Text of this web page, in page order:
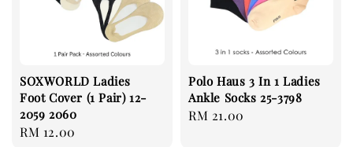
SOXWORLD Ladies
Foot Cover (1 Pair) 12-
2059 2060
Regular
RM 12.00
Polo Haus 3 In 1 Ladies
Ankle Socks 25-3798
Regular
RM 21.00